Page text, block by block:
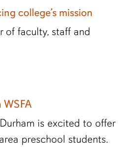
college’s mission
of faculty, staff and
is excited to offer
preschool students.